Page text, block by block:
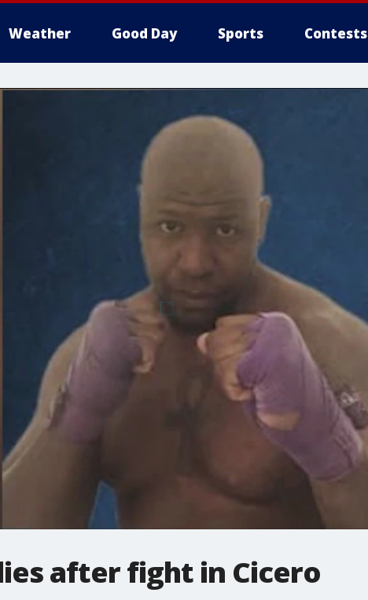
Weather Good Day Sports Contests
after fight in Cicero